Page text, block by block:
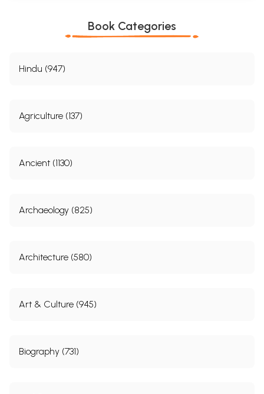
Book Categories
Hindu (947)
Agriculture (137)
Ancient (1130)
Archaeology (825)
Architecture (580)
Art & Culture (945)
Biography (731)